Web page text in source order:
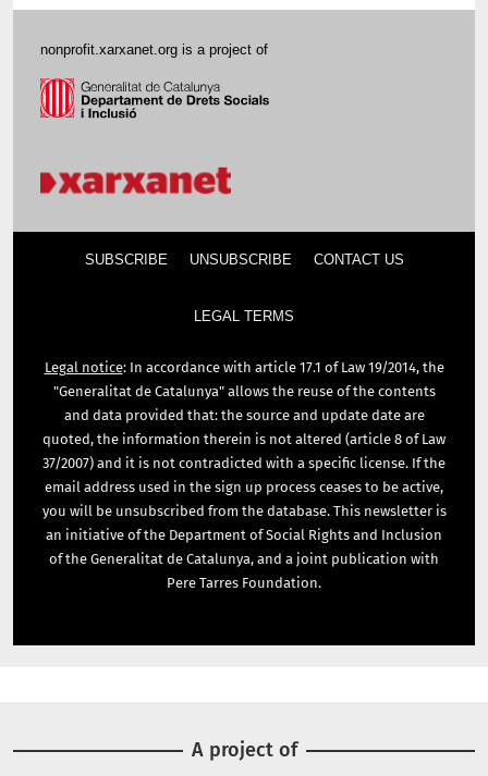
nonprofit.xarxanet.org is a project of
SUBSCRIBE UNSUBSCRIBE CONTACT US
LEGAL TERMS
Legal notice: In accordance with article 17.1 of Law 19/2014, the
"Generalitat de Catalunya" allows the reuse of the contents
and data provided that: the source and update date are
quoted, the information therein is not altered (article 8 of Law
37/2007) and it is not contradicted with a specific license. If the
email address used in the sign up process ceases to be active,
you will be unsubscribed from the database. This newsletter is
an initiative of the Department of Social Rights and Inclusion
of the Generalitat de Catalunya, and a joint publication with
Pere Tarres Foundation.
A project of